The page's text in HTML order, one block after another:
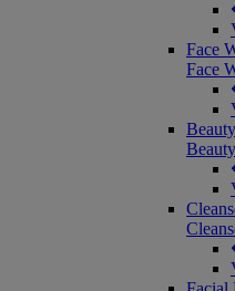
Face
Face